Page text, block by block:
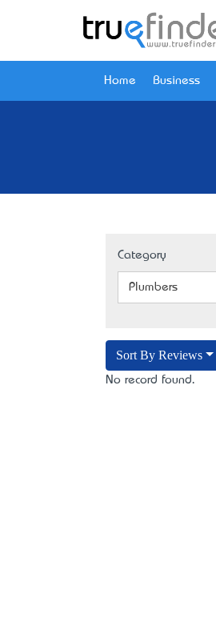
Home Business
Category
Plumbers
Sort By Reviews
No record found.